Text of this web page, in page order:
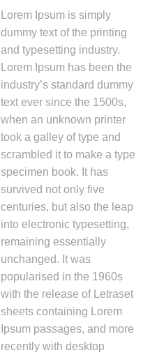
Lorem Ipsum is simply
dummy text of the printing
and typesetting industry.
Lorem Ipsum has been the
industry’s standard dummy
text ever since the 1500s,
when an unknown printer
took a galley of type and
scrambled it to make a type
specimen book. It has
survived not only five
centuries, but also the leap
into electronic typesetting,
remaining essentially
unchanged. It was
popularised in the 1960s
with the release of Letraset
sheets containing Lorem
Ipsum passages, and more
recently with desktop